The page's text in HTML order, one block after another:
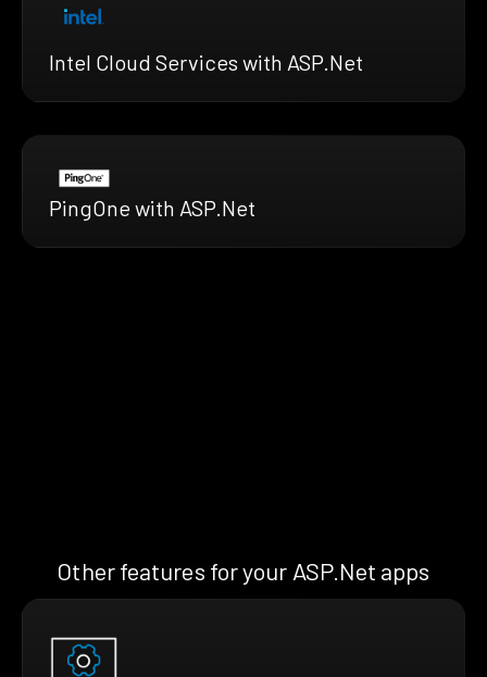
Intel Cloud Services with ASP.Net
PingOne with ASP.Net
Other features for your ASP.Net apps